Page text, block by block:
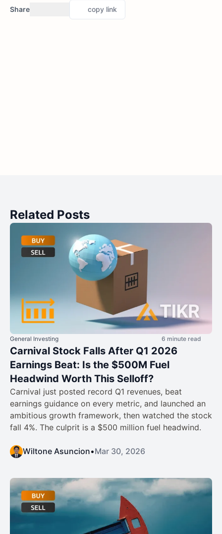
Share copy link
Related Posts
General Investing 6 minute read
Carnival Stock Falls After Q1 2026
Earnings Beat: Is the $500M Fuel
Headwind Worth This Selloff?
Carnival just posted record Q1 revenues, beat
earnings guidance on every metric, and launched an
ambitious growth framework, then watched the stock
fall 4%. The culprit is a $500 million fuel headwind.
Wiltone Asuncion•Mar 30, 2026